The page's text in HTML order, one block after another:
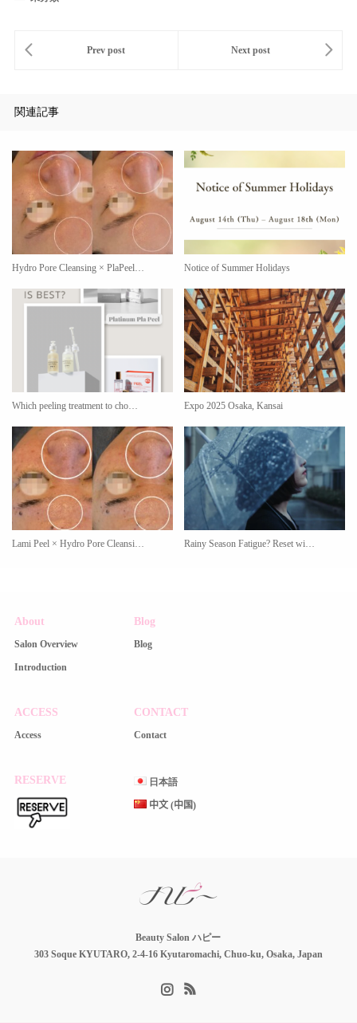
関連記事
Hydro Pore Cleansing × PlaPeel… Notice of Summer Holidays
Which peeling treatment to cho… Expo 2025 Osaka, Kansai
Lami Peel × Hydro Pore Cleansi… Rainy Season Fatigue? Reset wi…
About
Salon Overview
Introduction
Blog
Blog
ACCESS
Access
CONTACT
Contact
RESERVE 日本語
中文 (中国)
Beauty Salon ハピー
303 Soque KYUTARO, 2-4-16 Kyutaromachi, Chuo-ku, Osaka, Japan